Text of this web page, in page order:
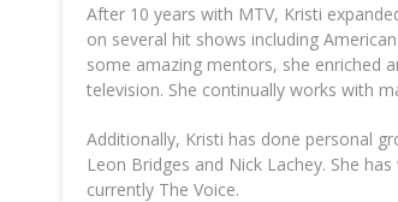
After 10 years with MTV, Kristi
on several hit shows including
some amazing mentors, she enriched
television. She continually works with
Additionally, Kristi has done personal
Leon Bridges and Nick Lachey. She
currently The Voice.